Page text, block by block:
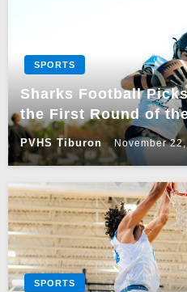
SPORTS
Sharks Football
the First Round of
PVHS Tiburon November
SPORTS